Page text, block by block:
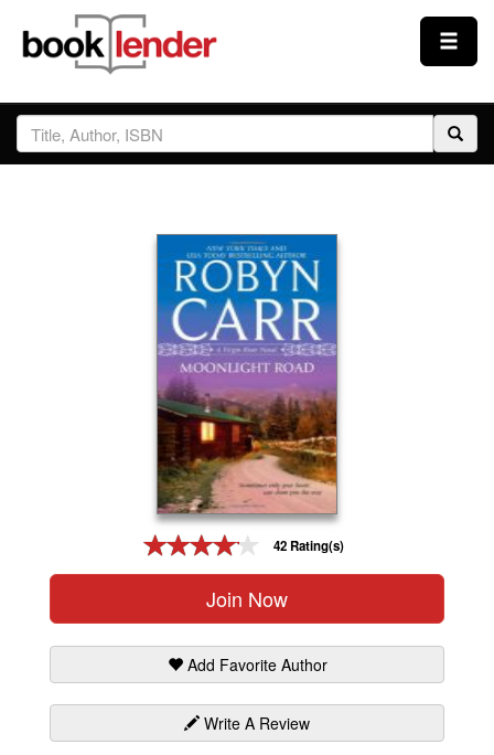
Close
Sign In
42 Rating(s)
Join Now
Add Favorite Author
Write A Review